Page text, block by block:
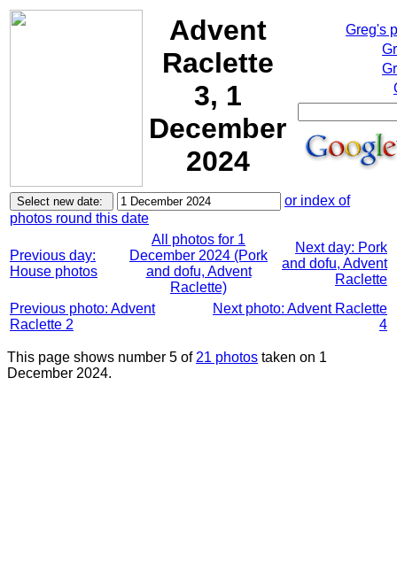
Advent
Raclette
3, 1
December
2024
Greg's
or index of
photos round this date
Previous day:
House photos
All photos for 1
December 2024 (Pork
and dofu, Advent
Raclette)
Next day: Pork
and dofu, Advent
Raclette
Previous photo: Advent
Raclette 2
Next photo: Advent Raclette
4
This page shows number 5 of 21 photos taken on 1
December 2024.